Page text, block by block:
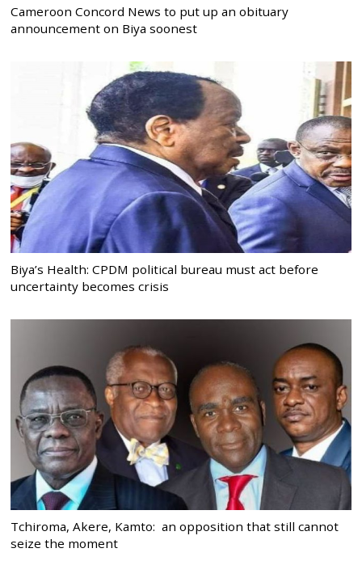
Cameroon Concord News to put up an obituary
announcement on Biya soonest
Biya’s Health: CPDM political bureau must act before
uncertainty becomes crisis
Tchiroma, Akere, Kamto: an opposition that still cannot
seize the moment